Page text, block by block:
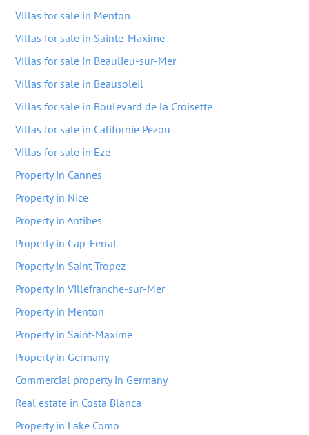
Villas for sale in Menton
Villas for sale in Sainte-Maxime
Villas for sale in Beaulieu-sur-Mer
Villas for sale in Beausoleil
Villas for sale in Boulevard de la Croisette
Villas for sale in Californie Pezou
Villas for sale in Eze
Property in Cannes
Property in Nice
Property in Antibes
Property in Cap-Ferrat
Property in Saint-Tropez
Property in Villefranche-sur-Mer
Property in Menton
Property in Saint-Maxime
Property in Germany
Commercial property in Germany
Real estate in Costa Blanca
Property in Lake Como